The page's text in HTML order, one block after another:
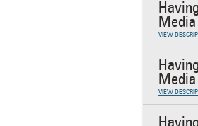
Media
VIEW
Media
VIEW